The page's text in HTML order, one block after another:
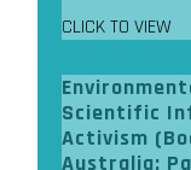
CLICK TO VIEW
Scientific
Activism
Australia: